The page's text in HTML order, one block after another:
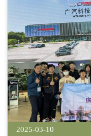
2025-03-10